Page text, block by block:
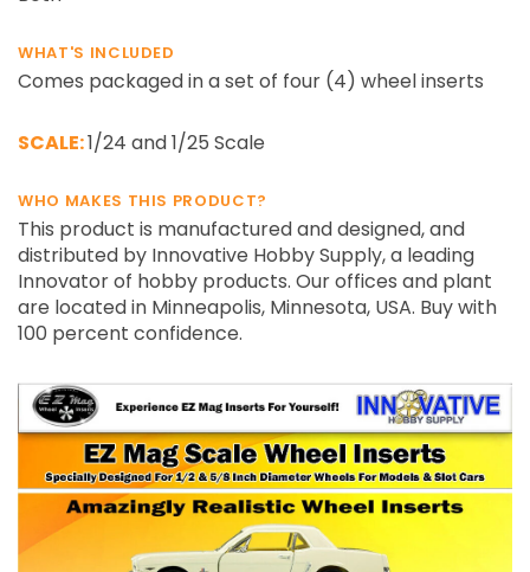
WHAT'S INCLUDED
Comes packaged in a set of four (4) wheel inserts
SCALE:1/24 and 1/25 Scale
WHO MAKES THIS PRODUCT?
This product is manufactured and designed, and
distributed by Innovative Hobby Supply, a leading
Innovator of hobby products. Our offices and plant
are located in Minneapolis, Minnesota, USA. Buy with
100 percent confidence.